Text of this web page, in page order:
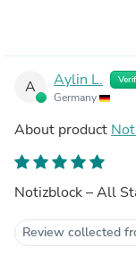
A Aylin L.
Germany
About product
Notizblock – All
Review collected